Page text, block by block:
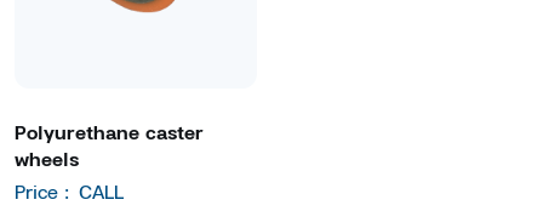
Polyurethane caster
wheels
Price : CALL